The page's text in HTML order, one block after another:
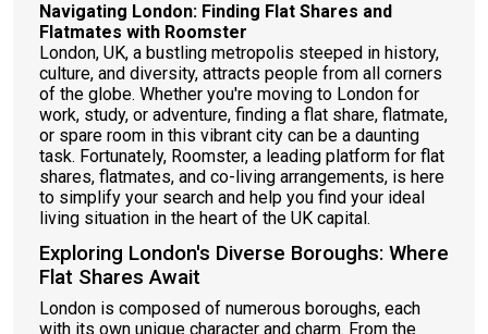
Navigating London: Finding Flat Shares and
Flatmates with Roomster
London, UK, a bustling metropolis steeped in history,
culture, and diversity, attracts people from all corners
of the globe. Whether you're moving to London for
work, study, or adventure, finding a flat share, flatmate,
or spare room in this vibrant city can be a daunting
task. Fortunately, Roomster, a leading platform for flat
shares, flatmates, and co-living arrangements, is here
to simplify your search and help you find your ideal
living situation in the heart of the UK capital.
Exploring London's Diverse Boroughs: Where
Flat Shares Await
London is composed of numerous boroughs, each
with its own unique character and charm. From the